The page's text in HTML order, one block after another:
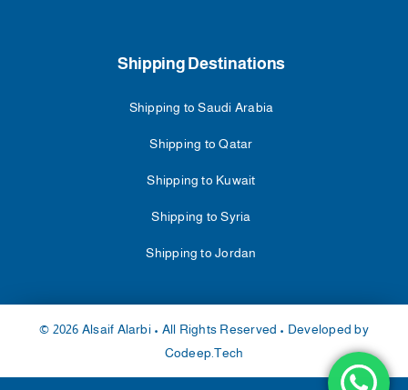
Shipping Destinations
Shipping to Saudi Arabia
Shipping to Qatar
Shipping to Kuwait
Shipping to Syria
Shipping to Jordan
© 2026 Alsaif Alarbi • All Rights Reserved • Developed by
Codeep.Tech